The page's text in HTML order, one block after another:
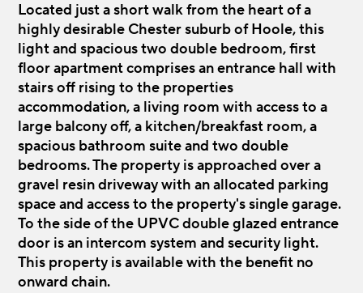
Located just a short walk from the heart of a
highly desirable Chester suburb of Hoole, this
light and spacious two double bedroom, first
floor apartment comprises an entrance hall with
stairs off rising to the properties
accommodation, a living room with access to a
large balcony off, a kitchen/breakfast room, a
spacious bathroom suite and two double
bedrooms. The property is approached over a
gravel resin driveway with an allocated parking
space and access to the property's single garage.
To the side of the UPVC double glazed entrance
door is an intercom system and security light.
This property is available with the benefit no
onward chain.